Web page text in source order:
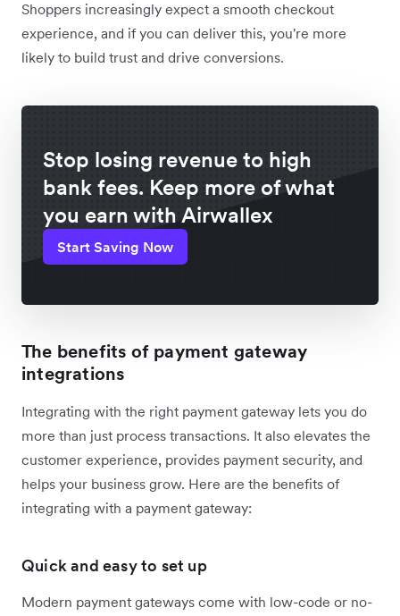
Shoppers increasingly expect a smooth checkout
experience, and if you can deliver this, you're more
likely to build trust and drive conversions.
Stop losing revenue to high
bank fees. Keep more of what
you earn with Airwallex
Start Saving Now
The benefits of payment gateway
integrations
Integrating with the right payment gateway lets you do
more than just process transactions. It also elevates the
customer experience, provides payment security, and
helps your business grow. Here are the benefits of
integrating with a payment gateway:
Quick and easy to set up
Modern payment gateways come with low-code or no-